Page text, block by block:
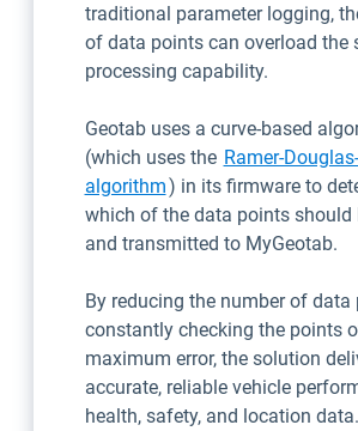
traditional parameter logging,
of data points can overload the
processing capability.
Geotab uses a curve-based
(which uses the Ramer-
algorithmOpen in new window
) in its firmware to
which of the data points should
and transmitted to MyGeotab.
By reducing the number of data
constantly checking the points
maximum error, the solution
accurate, reliable vehicle
health, safety, and location